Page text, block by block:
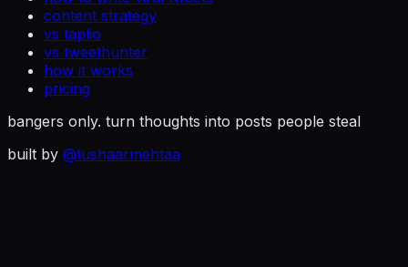
content strategy
vs taplio
vs tweethunter
how it works
pricing
bangers only. turn thoughts into posts people steal
built by @tushaarmehtaa